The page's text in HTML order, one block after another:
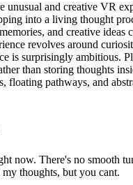
unusual and creative VR
into a living thought
and creative
revolves around
is surprisingly ambitious.
than storing thoughts
floating pathways, and
now. There's no smooth
thoughts, but you cant.